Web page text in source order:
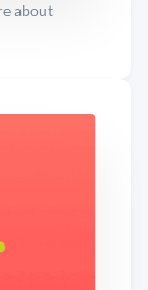
about